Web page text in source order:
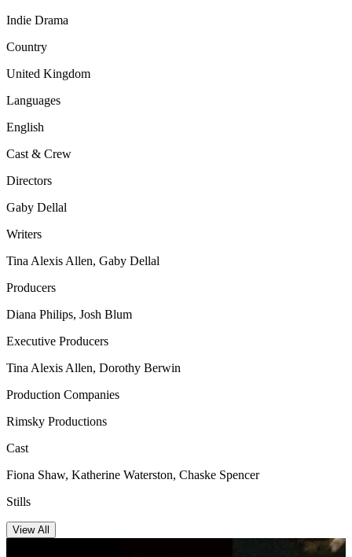
Indie Drama
Country
United Kingdom
Languages
English
Cast & Crew
Directors
Gaby Dellal
Writers
Tina Alexis Allen, Gaby Dellal
Producers
Diana Philips, Josh Blum
Executive Producers
Tina Alexis Allen, Dorothy Berwin
Production Companies
Rimsky Productions
Cast
Fiona Shaw, Katherine Waterston, Chaske Spencer
Stills
View All